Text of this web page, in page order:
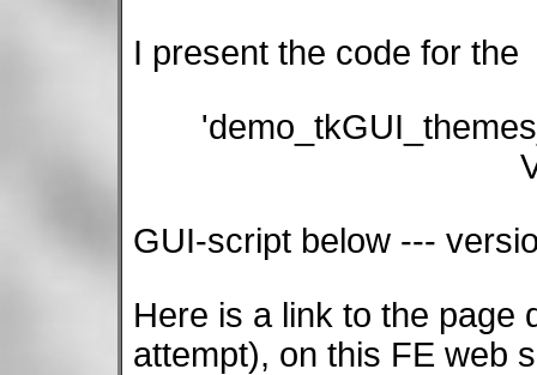
I present the code for the
GUI-script below ---
Here is a link to the page
attempt), on this FE web